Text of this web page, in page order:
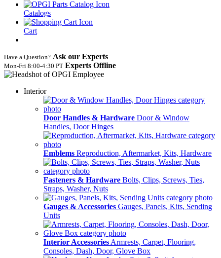
Catalogs
Cart
Have a Question? Ask our Experts
Mon‑Fri 8:00‑4:30 PT Experts Offline
Interior
Door Handles & Hardware Door & Window
Handles, Door Hinges
Emblems Reproduction, Aftermarket, Kits, Hardware
Fasteners & Hardware Bolts, Clips, Screws, Ties,
Straps, Washer, Nuts
Gauges & Accessories Gauges, Panels, Kits, Sending
Units
Interior Accessories Armrests, Carpet, Flooring,
Consoles, Dash, Door, Glove Box